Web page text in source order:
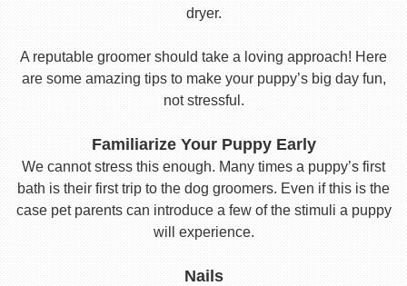
dryer.
A reputable groomer should take a loving approach! Here
are some amazing tips to make your puppy’s big day fun,
not stressful.
Familiarize Your Puppy Early
We cannot stress this enough. Many times a puppy’s first
bath is their first trip to the dog groomers. Even if this is the
case pet parents can introduce a few of the stimuli a puppy
will experience.
Nails